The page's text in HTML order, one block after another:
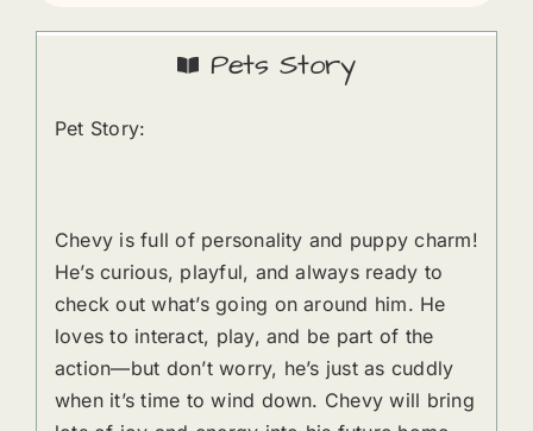
Pets Story
Pet Story:
Chevy is full of personality and puppy charm!
He’s curious, playful, and always ready to
check out what’s going on around him. He
loves to interact, play, and be part of the
action—but don’t worry, he’s just as cuddly
when it’s time to wind down. Chevy will bring